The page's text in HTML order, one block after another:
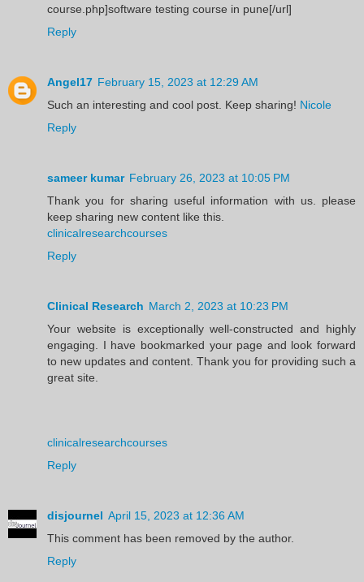
course.php]software testing course in pune[/url]
Reply
Angel17 February 15, 2023 at 12:29 AM
Such an interesting and cool post. Keep sharing! Nicole
Reply
sameer kumar February 26, 2023 at 10:05 PM
Thank you for sharing useful information with us. please
keep sharing new content like this.
clinicalresearchcourses
Reply
Clinical Research March 2, 2023 at 10:23 PM
Your website is exceptionally well-constructed and highly
engaging. I have bookmarked your page and look forward
to new updates and content. Thank you for providing such a
great site.
clinicalresearchcourses
Reply
disjournel April 15, 2023 at 12:36 AM
This comment has been removed by the author.
Reply